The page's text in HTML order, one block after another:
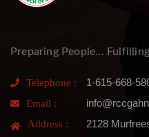
Preparing People...
Telephone : 1-615-668-
Email :
Address : 2128